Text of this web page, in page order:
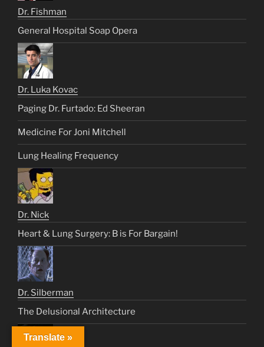
Dr. Fishman
General Hospital Soap Opera
Dr. Luka Kovac
Paging Dr. Furtado: Ed Sheeran
Medicine For Joni Mitchell
Lung Healing Frequency
Dr. Nick
Heart & Lung Surgery: B is For Bargain!
Dr. Silberman
The Delusional Architecture
Translate »